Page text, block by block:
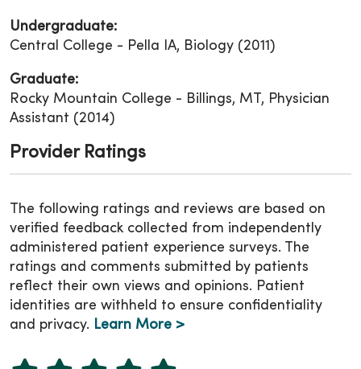
Undergraduate:
Central College - Pella IA, Biology (2011)
Graduate:
Rocky Mountain College - Billings, MT, Physician
Assistant (2014)
Provider Ratings
The following ratings and reviews are based on
verified feedback collected from independently
administered patient experience surveys. The
ratings and comments submitted by patients
reflect their own views and opinions. Patient
identities are withheld to ensure confidentiality
and privacy. Learn More >